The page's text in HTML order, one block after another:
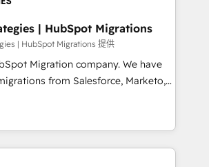
speed up deal closures. With 500+
our Agile approach ensures your
measurable results. Our
align your sales, marketing, and
lifecycle—lead generation to
processes and eliminating
| HubSpot Migrations
| HubSpot Migrations 提供
Migration company. We have
from Salesforce, Marketo,
Dynamics, pipedrive and others.
proven processes and AI to get it
time. We help companies build
revenue operations across complex
system environments and global